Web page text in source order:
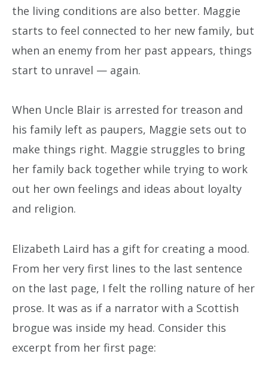
the living conditions are also better. Maggie
starts to feel connected to her new family, but
when an enemy from her past appears, things
start to unravel — again.
When Uncle Blair is arrested for treason and
his family left as paupers, Maggie sets out to
make things right. Maggie struggles to bring
her family back together while trying to work
out her own feelings and ideas about loyalty
and religion.
Elizabeth Laird has a gift for creating a mood.
From her very first lines to the last sentence
on the last page, I felt the rolling nature of her
prose. It was as if a narrator with a Scottish
brogue was inside my head. Consider this
excerpt from her first page: